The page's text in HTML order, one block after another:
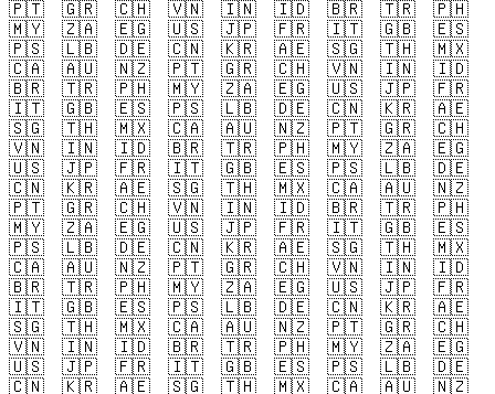
🇵🇹
🇬🇷 🇨🇭 🇻🇳 🇮🇳 🇮🇩 🇧🇷 🇹🇷
🇵🇭
🇲🇾
🇿🇦 🇪🇬 🇺🇸 🇯🇵 🇫🇷 🇮🇹 🇬🇧
🇪🇸
🇵🇸
🇱🇧 🇩🇪 🇨🇳 🇰🇷 🇦🇪 🇸🇬 🇹🇭
🇲🇽
🇨🇦
🇦🇺 🇳🇿 🇵🇹 🇬🇷 🇨🇭 🇻🇳 🇮🇳
🇮🇩
🇧🇷
🇹🇷 🇵🇭 🇲🇾 🇿🇦 🇪🇬 🇺🇸 🇯🇵
🇫🇷
🇮🇹
🇬🇧 🇪🇸 🇵🇸 🇱🇧 🇩🇪 🇨🇳 🇰🇷
🇦🇪
🇸🇬
🇹🇭 🇲🇽 🇨🇦 🇦🇺 🇳🇿 🇵🇹 🇬🇷
🇨🇭
🇻🇳
🇮🇳 🇮🇩 🇧🇷 🇹🇷 🇵🇭 🇲🇾 🇿🇦
🇪🇬
🇺🇸
🇯🇵 🇫🇷 🇮🇹 🇬🇧 🇪🇸 🇵🇸 🇱🇧
🇩🇪
🇨🇳
🇰🇷 🇦🇪 🇸🇬 🇹🇭 🇲🇽 🇨🇦 🇦🇺
🇳🇿
🇵🇹
🇬🇷 🇨🇭 🇻🇳 🇮🇳 🇮🇩 🇧🇷 🇹🇷
🇵🇭
🇲🇾
🇿🇦 🇪🇬 🇺🇸 🇯🇵 🇫🇷 🇮🇹 🇬🇧
🇪🇸
🇵🇸
🇱🇧 🇩🇪 🇨🇳 🇰🇷 🇦🇪 🇸🇬 🇹🇭
🇲🇽
🇨🇦
🇦🇺 🇳🇿 🇵🇹 🇬🇷 🇨🇭 🇻🇳 🇮🇳
🇮🇩
🇧🇷
🇹🇷 🇵🇭 🇲🇾 🇿🇦 🇪🇬 🇺🇸 🇯🇵
🇫🇷
🇮🇹
🇬🇧 🇪🇸 🇵🇸 🇱🇧 🇩🇪 🇨🇳 🇰🇷
🇦🇪
🇸🇬
🇹🇭 🇲🇽 🇨🇦 🇦🇺 🇳🇿 🇵🇹 🇬🇷
🇨🇭
🇻🇳
🇮🇳 🇮🇩 🇧🇷 🇹🇷 🇵🇭 🇲🇾 🇿🇦
🇪🇬
🇺🇸
🇯🇵 🇫🇷 🇮🇹 🇬🇧 🇪🇸 🇵🇸 🇱🇧
🇩🇪
🇨🇳
🇰🇷 🇦🇪 🇸🇬 🇹🇭 🇲🇽 🇨🇦 🇦🇺
🇳🇿